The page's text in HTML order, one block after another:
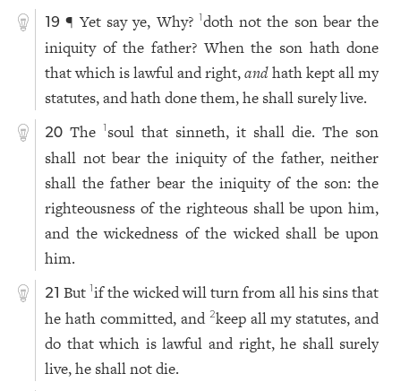
19 ¶ Yet say ye, Why? 1doth not the son bear the
iniquity of the father? When the son hath done
that which is lawful and right,andhath kept all my
statutes, and hath done them, he shall surely live.
20 The1 soul that sinneth, it shall die. The son
shall not bear the iniquity of the father, neither
shall the father bear the iniquity of the son: the
righteousness of the righteous shall be upon him,
and the wickedness of the wicked shall be upon
him.
21 But1if the wicked will turn from all his sins that
he hath committed, and 2keep all my statutes, and
do that which is lawful and right, he shall surely
live, he shall not die.